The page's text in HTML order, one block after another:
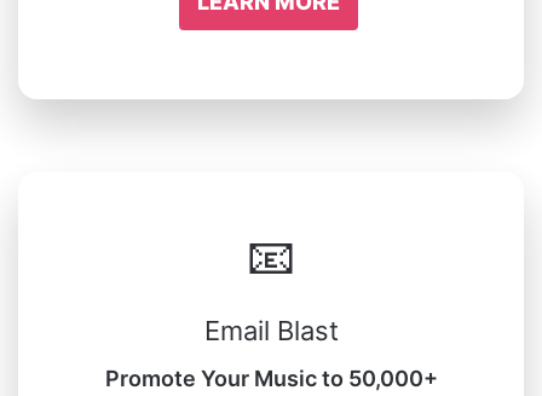
📧
Email Blast
Promote Your Music to 50,000+